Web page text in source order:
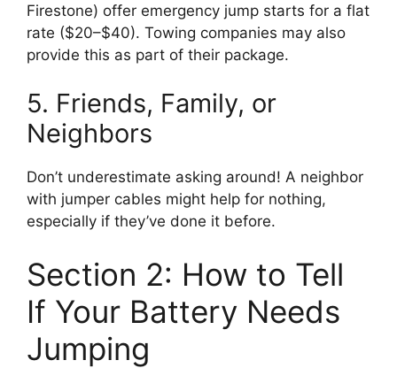
Firestone) offer emergency jump starts for a flat
rate ($20–$40). Towing companies may also
provide this as part of their package.
5. Friends, Family, or
Neighbors
Don’t underestimate asking around! A neighbor
with jumper cables might help for nothing,
especially if they’ve done it before.
Section 2: How to Tell
If Your Battery Needs
Jumping